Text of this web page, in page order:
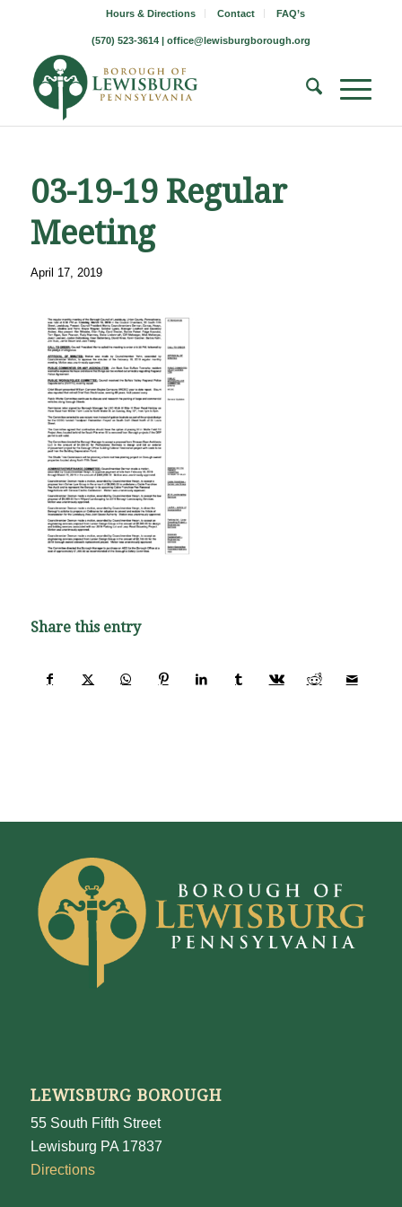
Hours & Directions Contact FAQ’s
(570) 523-3614 | office@lewisburgborough.org
03-19-19 Regular
Meeting
April 17, 2019
Share this entry
LEWISBURG BOROUGH
55 South Fifth Street
Lewisburg PA 17837
Directions